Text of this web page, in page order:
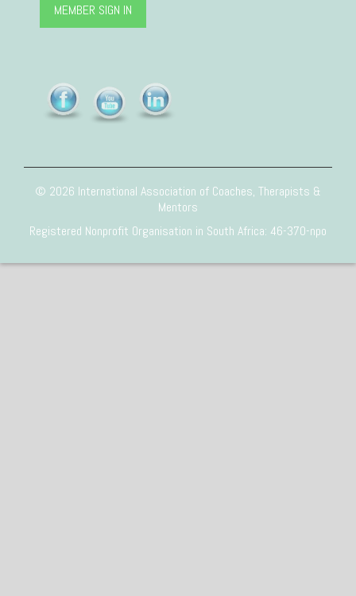
MEMBER SIGN IN
© 2026 International Association of Coaches, Therapists &
Mentors
Registered Nonprofit Organisation in South Africa: 46-370-npo